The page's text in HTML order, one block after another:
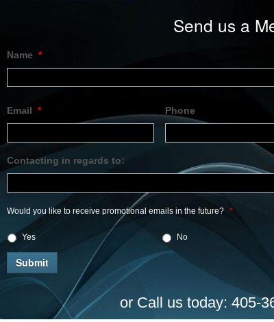
Send us a
Name *
Email * Phone
Contacting in regards to:
Would you like to receive promotional emails in the future? *
Yes No
or Call us today: 405-